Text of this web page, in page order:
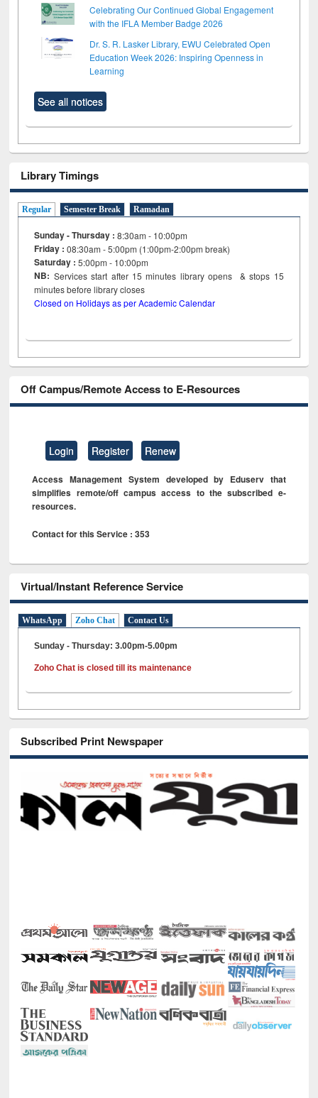
Celebrating Our Continued Global Engagement
with the IFLA Member Badge 2026
Dr. S. R. Lasker Library, EWU Celebrated Open
Education Week 2026: Inspiring Openness in
Learning
See all notices
Library Timings
Regular Semester Break Ramadan
Sunday - Thursday : 8:30am - 10:00pm
Friday :08:30am - 5:00pm (1:00pm-2:00pm break)
Saturday : 5:00pm - 10:00pm
NB: Services start after 15minutes library opens & stops 15
minutes before library closes
Closed on Holidays as per Academic Calendar
Off Campus/Remote Access to E-Resources
Login Register Renew
Access Management System developed by Eduserv that
simplifies remote/off campus access to the subscribed e-
resources.
Contact for this Service : 353
Virtual/Instant Reference Service
WhatsApp Zoho Chat Contact Us
Sunday - Thursday: 3.00pm-5.00pm
Zoho Chat is closed till its maintenance
Subscribed Print Newspaper